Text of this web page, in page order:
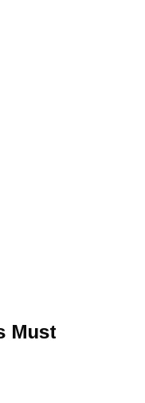
Must